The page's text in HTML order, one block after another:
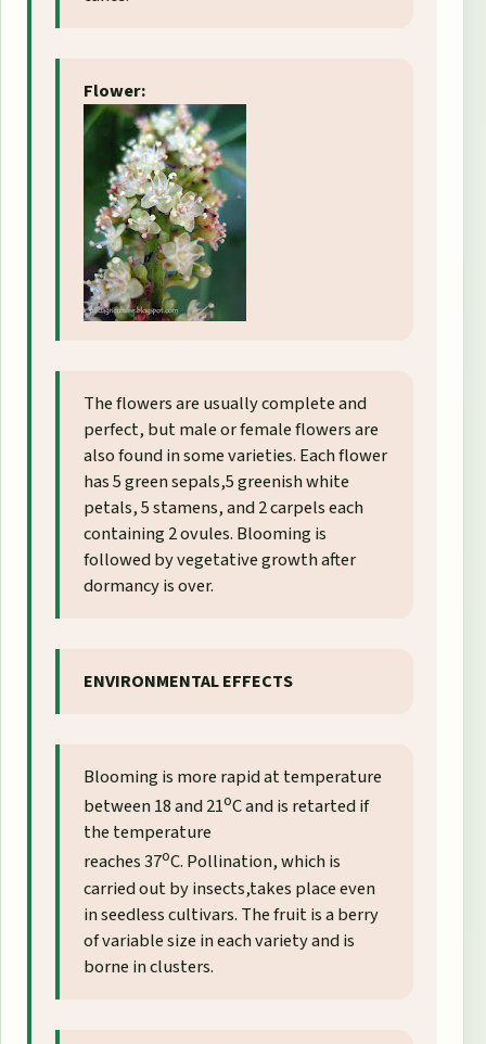
Flower:
The flowers are usually complete and
perfect, but male or female flowers are
also found in some varieties. Each flower
has 5 green sepals,5 greenish white
petals, 5 stamens, and 2 carpels each
containing 2 ovules. Blooming is
followed by vegetative growth after
dormancy is over.
ENVIRONMENTAL EFFECTS
Blooming is more rapid at temperature
between 18 and 21oC and is retarted if
the temperature
reaches 37oC. Pollination, which is
carried out by insects,takes place even
in seedless cultivars. The fruit is a berry
of variable size in each variety and is
borne in clusters.